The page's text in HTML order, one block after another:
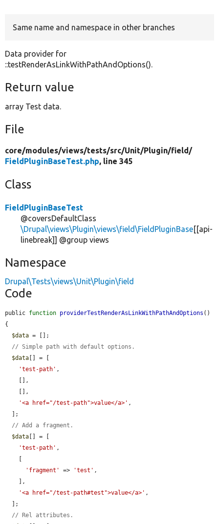
Same name and namespace in other branches
Data provider for
::testRenderAsLinkWithPathAndOptions().
Return value
array Test data.
File
core/modules/views/tests/src/Unit/Plugin/field/
FieldPluginBaseTest.php, line 345
Class
FieldPluginBaseTest
@coversDefaultClass
\Drupal\views\Plugin\views\field\FieldPluginBase[[api-
linebreak]] @group views
Namespace
Drupal\Tests\views\Unit\Plugin\field
Code
public function providerTestRenderAsLinkWithPathAndOptions ()
{
$data = [];
// Simple path with default options.
$data [] = [
'test-path' ,
'<a href="/test-path">value</a>' ,
// Add a fragment.
$data [] = [
'test-path' ,
'fragment'
=> 'test' ,
'<a href="/test-path#test">value</a>' ,
// Rel attributes.